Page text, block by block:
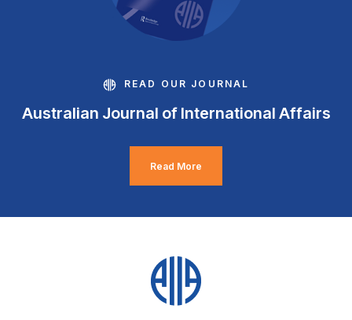
READ OUR JOURNAL
Australian Journal of International Affairs
Read More